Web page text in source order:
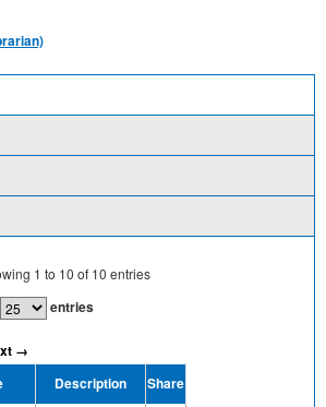
1 to 10 of 10 entries
entries
→
Description Share